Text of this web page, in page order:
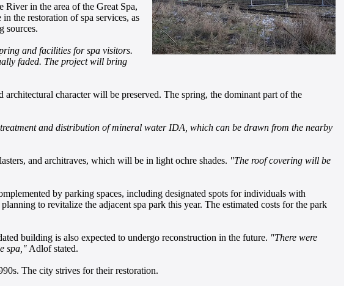
in the area of the Great Spa,
the restoration of spa services, as
sources.
and facilities for spa visitors.
faded. The project will bring
character will be preserved. The spring, the dominant part of the
and distribution of mineral water IDA, which can be drawn from the nearby
and architraves, which will be in light ochre shades. "The roof covering will be
by parking spaces, including designated spots for individuals with
to revitalize the adjacent spa park this year. The estimated costs for the park
building is also expected to undergo reconstruction in the future. "There were
spa," Adlof stated.
The city strives for their restoration.